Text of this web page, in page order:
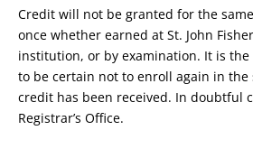
Credit will not be granted for the
once whether earned at St. John
institution, or by examination. It is the
to be certain not to enroll again in the
credit has been received. In doubtful
Registrar’s Office.